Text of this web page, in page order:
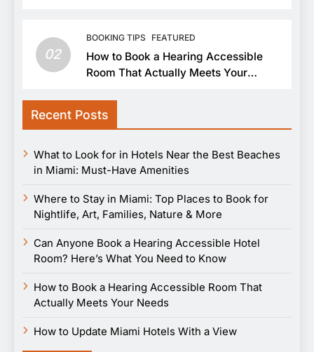
02
BOOKING TIPS FEATURED
How to Book a Hearing Accessible
Room That Actually Meets Your
Recent Posts
What to Look for in Hotels Near the Best Beaches
in Miami: Must-Have Amenities
Where to Stay in Miami: Top Places to Book for
Nightlife, Art, Families, Nature & More
Can Anyone Book a Hearing Accessible Hotel
Room? Here’s What You Need to Know
How to Book a Hearing Accessible Room That
Actually Meets Your Needs
How to Update Miami Hotels With a View